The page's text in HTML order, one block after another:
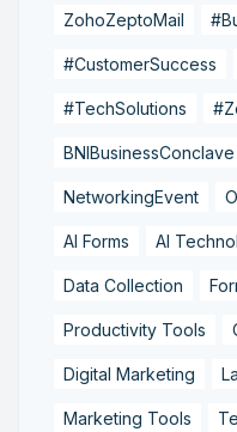
ZohoZeptoMail
#CustomerSuccess
#TechSolutions
BNIBusinessConclave
NetworkingEvent
AI Forms AI
Data Collection
Productivity Tools
Digital Marketing
Marketing Tools